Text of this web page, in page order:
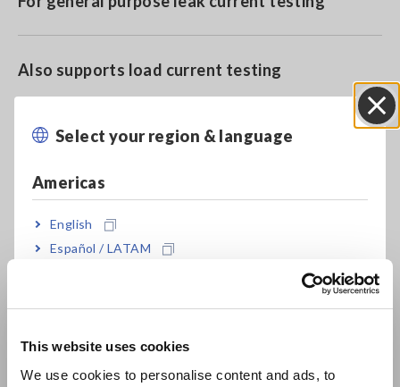
This website uses cookies
We use cookies to personalise content and ads, to
Select your region & language
Americas
English
Español / LATAM
Europe
Also supports load current testing
Check for insulation faults
Model No. (Order Code)
For the PW3360/65, PW3198/3197,
LR8513 and similar products